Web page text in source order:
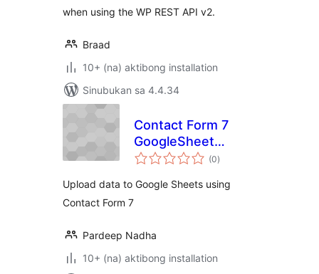
when using the WP REST API v2.
Braad
10+ (na) aktibong installation
Sinubukan sa 4.4.34
Contact Form 7
GoogleSheet
Extension
(0kabuuang
ratings
)
Upload data to Google Sheets using
Contact Form 7
Pardeep Nadha
10+ (na) aktibong installation